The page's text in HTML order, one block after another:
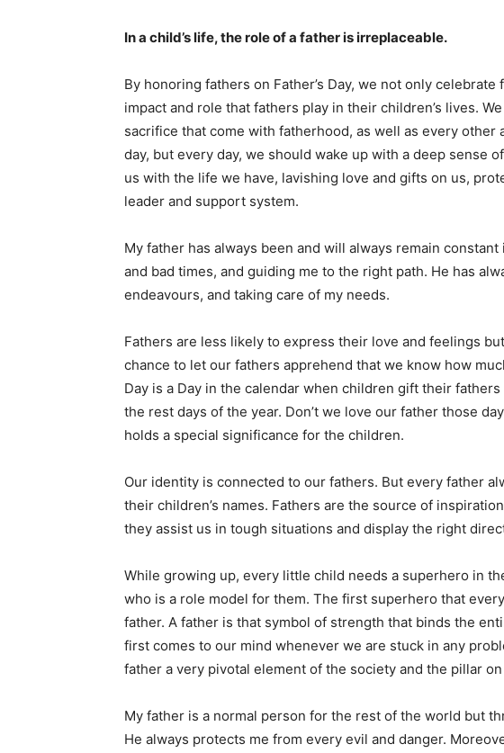
In a child’s life, the role of a father is irreplaceable.
By honoring fathers on Father’s Day, we not only
impact and role that fathers play in their children’s lives.
sacrifice that come with fatherhood, as well as every other
day, but every day, we should wake up with a deep sense
us with the life we have, lavishing love and gifts on us,
leader and support system.
My father has always been and will always remain
and bad times, and guiding me to the right path. He has
endeavours, and taking care of my needs.
Fathers are less likely to express their love and feelings
chance to let our fathers apprehend that we know how
Day is a Day in the calendar when children gift their
the rest days of the year. Don’t we love our father those
holds a special significance for the children.
Our identity is connected to our fathers. But every father
their children’s names. Fathers are the source of
they assist us in tough situations and display the right
While growing up, every little child needs a superhero in
who is a role model for them. The first superhero that
father. A father is that symbol of strength that binds the
first comes to our mind whenever we are stuck in any
father a very pivotal element of the society and the pillar
My father is a normal person for the rest of the world but
He always protects me from every evil and danger.